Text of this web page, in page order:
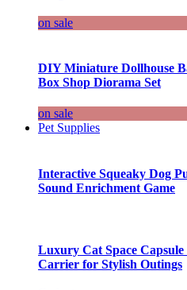
on sale
DIY Miniature Dollhouse
Box Shop Diorama Set
on sale
Pet Supplies
Interactive Squeaky Dog
Sound Enrichment Game
Luxury Cat Space
Carrier for Stylish Outings